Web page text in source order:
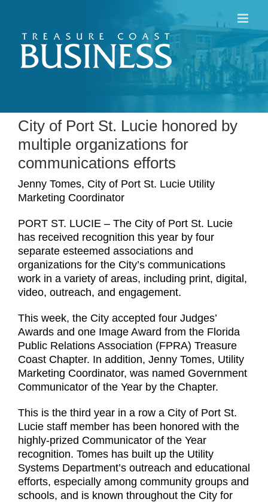
content
City of Port St. Lucie honored by
multiple organizations for
communications efforts
Jenny Tomes, City of Port St. Lucie Utility
Marketing Coordinator
PORT ST. LUCIE – The City of Port St. Lucie
has received recognition this year by four
separate esteemed associations and
organizations for the City’s communications
work in a variety of areas, including print, digital,
video, outreach, and engagement.
This week, the City accepted four Judges’
Awards and one Image Award from the Florida
Public Relations Association (FPRA) Treasure
Coast Chapter. In addition, Jenny Tomes, Utility
Marketing Coordinator, was named Government
Communicator of the Year by the Chapter.
This is the third year in a row a City of Port St.
Lucie staff member has been honored with the
highly-prized Communicator of the Year
recognition. Tomes has built up the Utility
Systems Department’s outreach and educational
efforts, especially among community groups and
schools, and is known throughout the City for